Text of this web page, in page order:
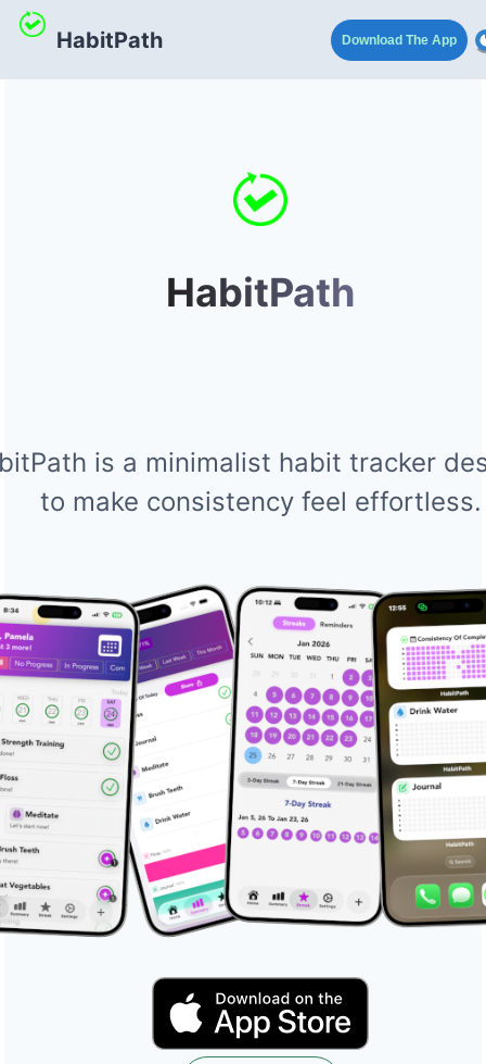
HabitPath Download The App
HabitPath
is a minimalist habit tracker
to make consistency feel effortless.